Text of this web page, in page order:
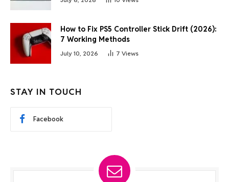
How to Fix PS5 Controller Stick Drift (2026):
7 Working Methods
July 10, 2026 7 Views
STAY IN TOUCH
Facebook